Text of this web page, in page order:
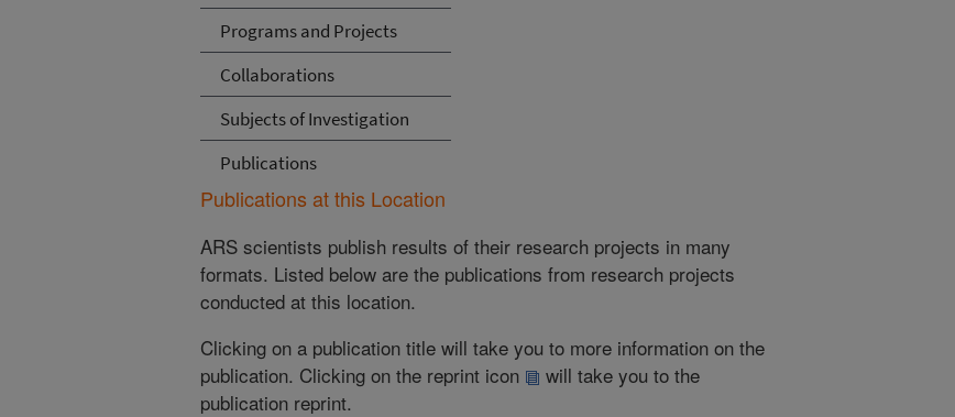
Programs and Projects
Collaborations
Subjects of Investigation
Publications
Publications at this Location
ARS scientists publish results of their research projects in many
formats. Listed below are the publications from research projects
conducted at this location.
Clicking on a publication title will take you to more information on the
publication. Clicking on the reprint icon
will take you to the
publication reprint.